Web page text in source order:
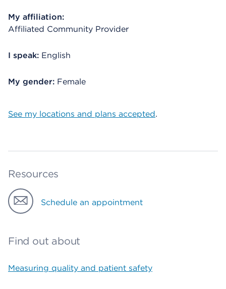
My affiliation:
Affiliated Community Provider
I speak: English
My gender: Female
See my locations and plans accepted.
Resources
Schedule an appointment
Find out about
Measuring quality and patient safety